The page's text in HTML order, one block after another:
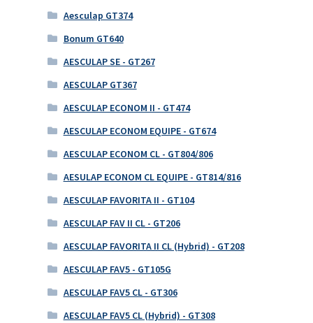
Aesculap GT374
Bonum GT640
AESCULAP SE - GT267
AESCULAP GT367
AESCULAP ECONOM II - GT474
AESCULAP ECONOM EQUIPE - GT674
AESCULAP ECONOM CL - GT804/806
AESULAP ECONOM CL EQUIPE - GT814/816
AESCULAP FAVORITA II - GT104
AESCULAP FAV II CL - GT206
AESCULAP FAVORITA II CL (Hybrid) - GT208
AESCULAP FAV5 - GT105G
AESCULAP FAV5 CL - GT306
AESCULAP FAV5 CL (Hybrid) - GT308